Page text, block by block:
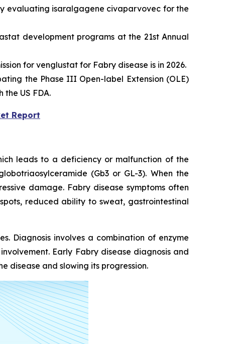
evaluating isaralgagene civaparvovec for the
development programs at the 21st Annual
for venglustat for Fabry disease is in 2026.
the Phase III Open-label Extension (OLE)
US FDA.
Report
leads to a deficiency or malfunction of the
(Gb3 or GL-3). When the
damage. Fabry disease symptoms often
reduced ability to sweat, gastrointestinal
Diagnosis involves a combination of enzyme
Early Fabry disease diagnosis and
disease and slowing its progression.